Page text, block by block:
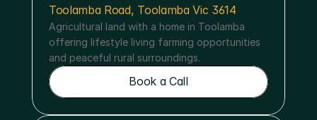
Toolamba Road, Toolamba Vic 3614
Agricultural land with a home in Toolamba
offering lifestyle living farming opportunities
and peaceful rural surroundings.
Book a Call
Book a Call